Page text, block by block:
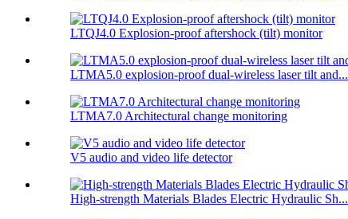
LTQJ4.0 Explosion-proof aftershock (tilt) monitor
LTMA5.0 explosion-proof dual-wireless laser tilt and...
LTMA7.0 Architectural change monitoring
V5 audio and video life detector
High-strength Materials Blades Electric Hydraulic Sh...